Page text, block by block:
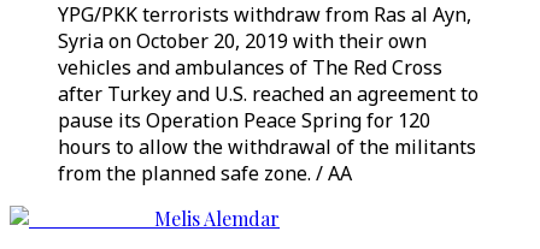
YPG/PKK terrorists withdraw from Ras al Ayn,
Syria on October 20, 2019 with their own
vehicles and ambulances of The Red Cross
after Turkey and U.S. reached an agreement to
pause its Operation Peace Spring for 120
hours to allow the withdrawal of the militants
from the planned safe zone. / AA
Melis Alemdar